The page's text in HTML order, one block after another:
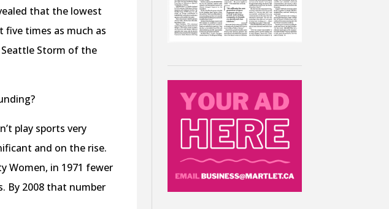
that the lowest
times as much as
Seattle Storm of the
play sports very
and on the rise.
Women, in 1971 fewer
By 2008 that number